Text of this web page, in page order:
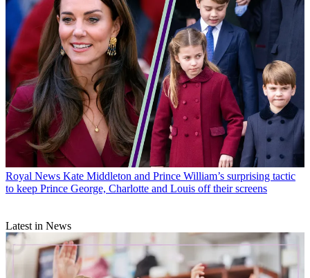
Royal News Kate Middleton and Prince William’s surprising tactic
to keep Prince George, Charlotte and Louis off their screens
Latest in News